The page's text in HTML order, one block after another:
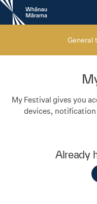
New
Zealand
International
General
My Festival gives you
devices,
Already